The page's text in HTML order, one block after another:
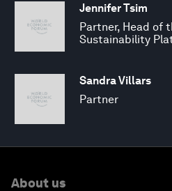
Jennifer Tsim
Partner, Head of
Sustainability
Sandra Villars
Partner
About us